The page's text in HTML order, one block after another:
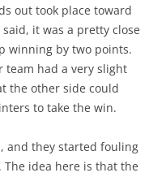
out took place toward
it was a pretty close
winning by two points.
team had a very slight
the other side could
to take the win.
and they started fouling
The idea here is that the